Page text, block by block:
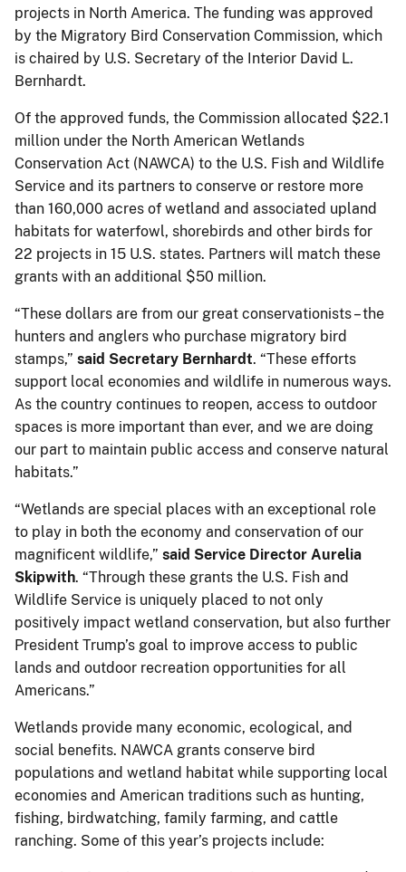
projects in North America. The funding was approved
by the Migratory Bird Conservation Commission, which
is chaired by U.S. Secretary of the Interior David L.
Bernhardt.
Of the approved funds, the Commission allocated $22.1
million under the North American Wetlands
Conservation Act (NAWCA) to the U.S. Fish and Wildlife
Service and its partners to conserve or restore more
than 160,000 acres of wetland and associated upland
habitats for waterfowl, shorebirds and other birds for
22 projects in 15 U.S. states. Partners will match these
grants with an additional $50 million.
“These dollars are from our great conservationists – the
hunters and anglers who purchase migratory bird
stamps,” said Secretary Bernhardt. “These efforts
support local economies and wildlife in numerous ways.
As the country continues to reopen, access to outdoor
spaces is more important than ever, and we are doing
our part to maintain public access and conserve natural
habitats.”
“Wetlands are special places with an exceptional role
to play in both the economy and conservation of our
magnificent wildlife,” said Service Director Aurelia
Skipwith. “Through these grants the U.S. Fish and
Wildlife Service is uniquely placed to not only
positively impact wetland conservation, but also further
President Trump’s goal to improve access to public
lands and outdoor recreation opportunities for all
Americans.”
Wetlands provide many economic, ecological, and
social benefits. NAWCA grants conserve bird
populations and wetland habitat while supporting local
economies and American traditions such as hunting,
fishing, birdwatching, family farming, and cattle
ranching. Some of this year’s projects include: